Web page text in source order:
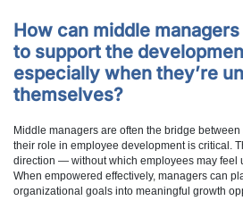
How can middle
to support the
especially when they’re
themselves?
Middle managers are often the bridge
their role in employee development is critical.
direction — without which employees may feel
When empowered effectively, managers can
organizational goals into meaningful growth